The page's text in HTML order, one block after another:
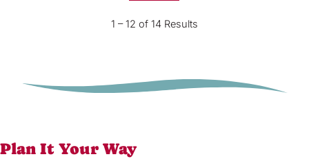
1 – 12 of 14 Results
Plan It Your Way